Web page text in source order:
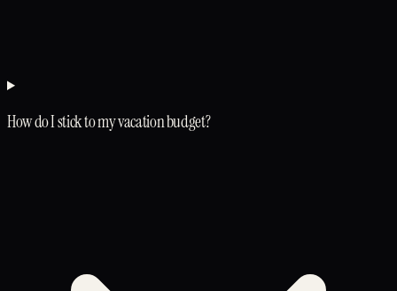
How do I stick to my vacation budget?